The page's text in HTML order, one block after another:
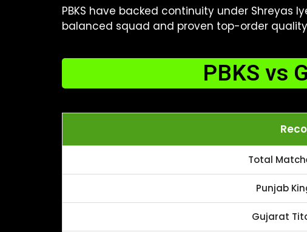
PBKS have backed continuity under Shreyas
balanced squad and proven top-order
PBKS vs
Total
Punjab
Gujarat